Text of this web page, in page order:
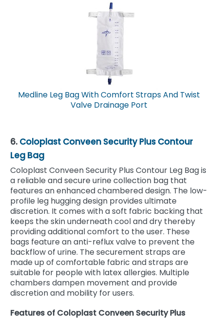
Medline Leg Bag With Comfort Straps And Twist
Valve Drainage Port
6. Coloplast Conveen Security Plus Contour
Leg Bag
Coloplast Conveen Security Plus Contour Leg Bag is
a reliable and secure urine collection bag that
features an enhanced chambered design. The low-
profile leg hugging design provides ultimate
discretion. It comes with a soft fabric backing that
keeps the skin underneath cool and dry thereby
providing additional comfort to the user. These
bags feature an anti-reflux valve to prevent the
backflow of urine. The securement straps are
made up of comfortable fabric and straps are
suitable for people with latex allergies. Multiple
chambers dampen movement and provide
discretion and mobility for users.
Features of Coloplast Conveen Security Plus